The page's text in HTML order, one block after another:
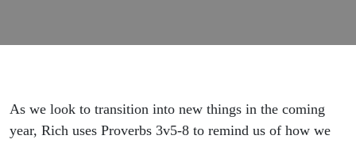
As we look to transition into new things in the coming
year, Rich uses Proverbs 3v5-8 to remind us of how we